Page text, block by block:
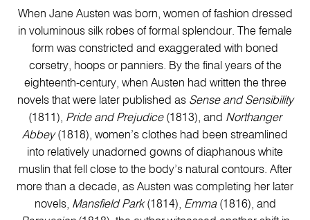
When Jane Austen was born, women of fashion dressed
in voluminous silk robes of formal splendour. The female
form was constricted and exaggerated with boned
corsetry, hoops or panniers. By the final years of the
eighteenth-century, when Austen had written the three
novels that were later published as Sense and Sensibility
(1811), Pride and Prejudice(1813), and Northanger
Abbey(1818), women’s clothes had been streamlined
into relatively unadorned gowns of diaphanous white
muslin that fell close to the body’s natural contours. After
more than a decade, as Austen was completing her later
novels, Mansfield Park(1814), Emma(1816), and